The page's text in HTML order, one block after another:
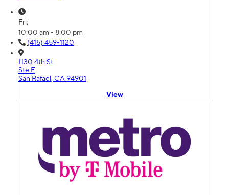
Fri:
10:00 am - 8:00 pm
(415) 459-1120
1130 4th St
Ste F
San Rafael, CA 94901
View